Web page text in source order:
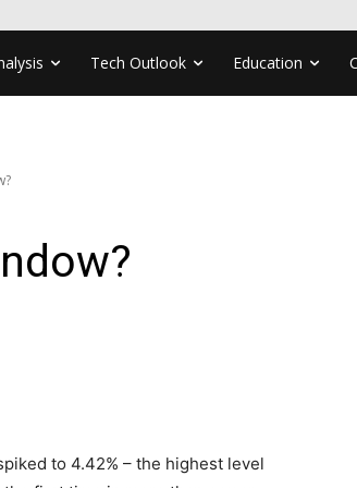
Tech Outlook Education
to 4.42% – the highest level